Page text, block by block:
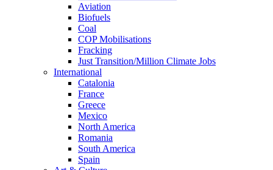
Aviation
Biofuels
Coal
COP Mobilisations
Fracking
Just Transition/Million Climate Jobs
International
Catalonia
France
Greece
Mexico
North America
Romania
South America
Spain